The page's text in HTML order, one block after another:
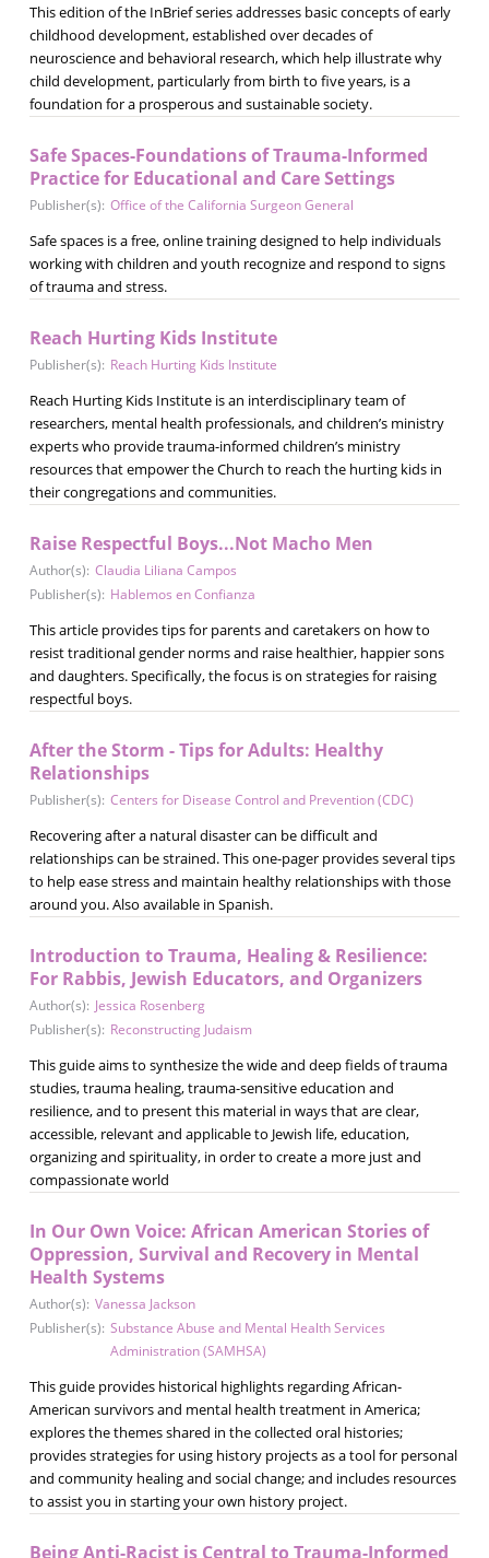
This edition of the InBrief series addresses basic concepts of early
childhood development, established over decades of
neuroscience and behavioral research, which help illustrate why
child development, particularly from birth to five years, is a
foundation for a prosperous and sustainable society.
Safe Spaces-Foundations of Trauma-Informed
Practice for Educational and Care Settings
Publisher(s): Office of the California Surgeon General
Safe spaces is a free, online training designed to help individuals
working with children and youth recognize and respond to signs
of trauma and stress.
Reach Hurting Kids Institute
Publisher(s): Reach Hurting Kids Institute
Reach Hurting Kids Institute is an interdisciplinary team of
researchers, mental health professionals, and children’s ministry
experts who provide trauma-informed children’s ministry
resources that empower the Church to reach the hurting kids in
their congregations and communities.
Raise Respectful Boys...Not Macho Men
Author(s): Claudia Liliana Campos
Publisher(s): Hablemos en Confianza
This article provides tips for parents and caretakers on how to
resist traditional gender norms and raise healthier, happier sons
and daughters. Specifically, the focus is on strategies for raising
respectful boys.
After the Storm - Tips for Adults: Healthy
Relationships
Publisher(s): Centers for Disease Control and Prevention (CDC)
Recovering after a natural disaster can be difficult and
relationships can be strained. This one-pager provides several tips
to help ease stress and maintain healthy relationships with those
around you. Also available in Spanish.
Introduction to Trauma, Healing & Resilience:
For Rabbis, Jewish Educators, and Organizers
Author(s): Jessica Rosenberg
Publisher(s): Reconstructing Judaism
This guide aims to synthesize the wide and deep fields of trauma
studies, trauma healing, trauma-sensitive education and
resilience, and to present this material in ways that are clear,
accessible, relevant and applicable to Jewish life, education,
organizing and spirituality, in order to create a more just and
compassionate world
In Our Own Voice: African American Stories of
Oppression, Survival and Recovery in Mental
Health Systems
Author(s): Vanessa Jackson
Publisher(s): Substance Abuse and Mental Health Services
Administration (SAMHSA)
This guide provides historical highlights regarding African-
American survivors and mental health treatment in America;
explores the themes shared in the collected oral histories;
provides strategies for using history projects as a tool for personal
and community healing and social change; and includes resources
to assist you in starting your own history project.
Being Anti-Racist is Central to Trauma-Informed